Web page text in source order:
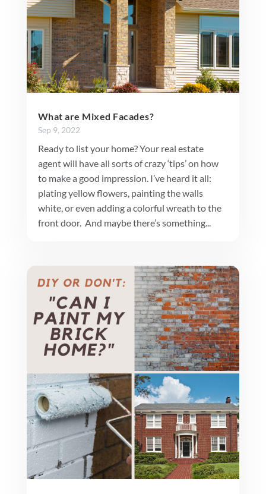
What are Mixed Facades?
Sep 9, 2022
Ready to list your home? Your real estate
agent will have all sorts of crazy ‘tips’ on how
to make a good impression. I’ve heard it all:
plating yellow flowers, painting the walls
white, or even adding a colorful wreath to the
front door. And maybe there’s something...